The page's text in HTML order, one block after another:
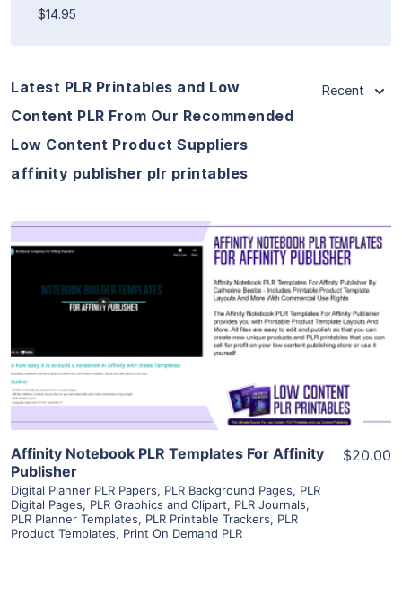
$14.95
Latest PLR Printables and Low
Content PLR From Our Recommended
Low Content Product Suppliers
affinity publisher plr printables
Recent
View Details
Visit Supplier
Affinity Notebook PLR Templates For Affinity
Publisher
Digital Planner PLR Papers, PLR Background Pages, PLR
Digital Pages, PLR Graphics and Clipart, PLR Journals,
PLR Planner Templates, PLR Printable Trackers, PLR
Product Templates, Print On Demand PLR
$20.00